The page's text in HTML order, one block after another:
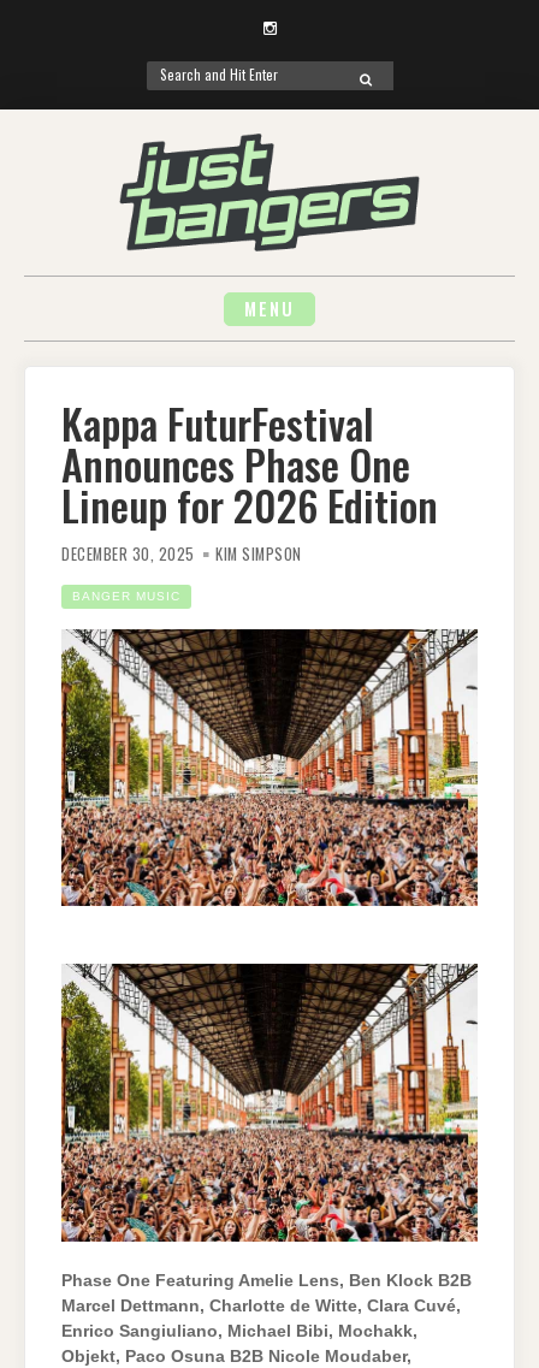
Instagram
Search
for:
SEARCH
MENU
Kappa FuturFestival
Announces Phase One
Lineup for 2026 Edition
DECEMBER 30, 2025 KIM SIMPSON
BANGER MUSIC
Phase One Featuring Amelie Lens, Ben Klock B2B
Marcel Dettmann, Charlotte de Witte, Clara Cuvé,
Enrico Sangiuliano, Michael Bibi, Mochakk,
Objekt, Paco Osuna B2B Nicole Moudaber,